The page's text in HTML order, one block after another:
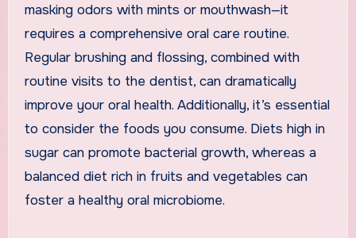
masking odors with mints or mouthwash—it
requires a comprehensive oral care routine.
Regular brushing and flossing, combined with
routine visits to the dentist, can dramatically
improve your oral health. Additionally, it’s essential
to consider the foods you consume. Diets high in
sugar can promote bacterial growth, whereas a
balanced diet rich in fruits and vegetables can
foster a healthy oral microbiome.